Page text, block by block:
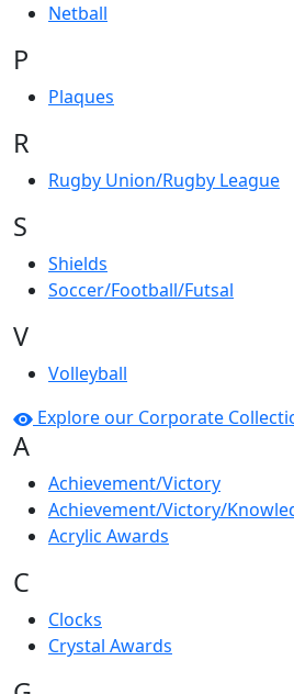
Netball
P
Plaques
R
Rugby Union/Rugby League
S
Shields
Soccer/Football/Futsal
V
Volleyball
Explore our Corporate
A
Achievement/Victory
Achievement/Victory/
Acrylic Awards
C
Clocks
Crystal Awards